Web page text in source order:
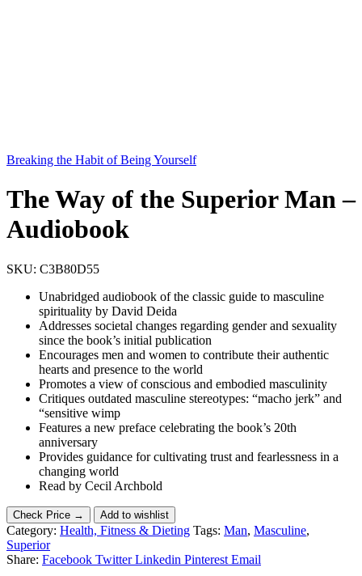
Breaking the Habit of Being Yourself
The Way of the Superior Man –
Audiobook
SKU: C3B80D55
Unabridged audiobook of the classic guide to masculine
spirituality by David Deida
Addresses societal changes regarding gender and sexuality
since the book’s initial publication
Encourages men and women to contribute their authentic
hearts and presence to the world
Promotes a view of conscious and embodied masculinity
Critiques outdated masculine stereotypes: “macho jerk” and
“sensitive wimp
Features a new preface celebrating the book’s 20th
anniversary
Provides guidance for cultivating trust and fearlessness in a
changing world
Read by Cecil Archbold
Check Price → Add to wishlist
Category: Health, Fitness & Dieting Tags: Man, Masculine,
Superior
Share: Facebook Twitter Linkedin Pinterest Email